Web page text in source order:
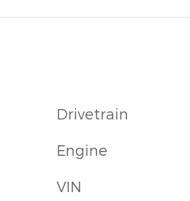
Drivetrain
Engine
VIN